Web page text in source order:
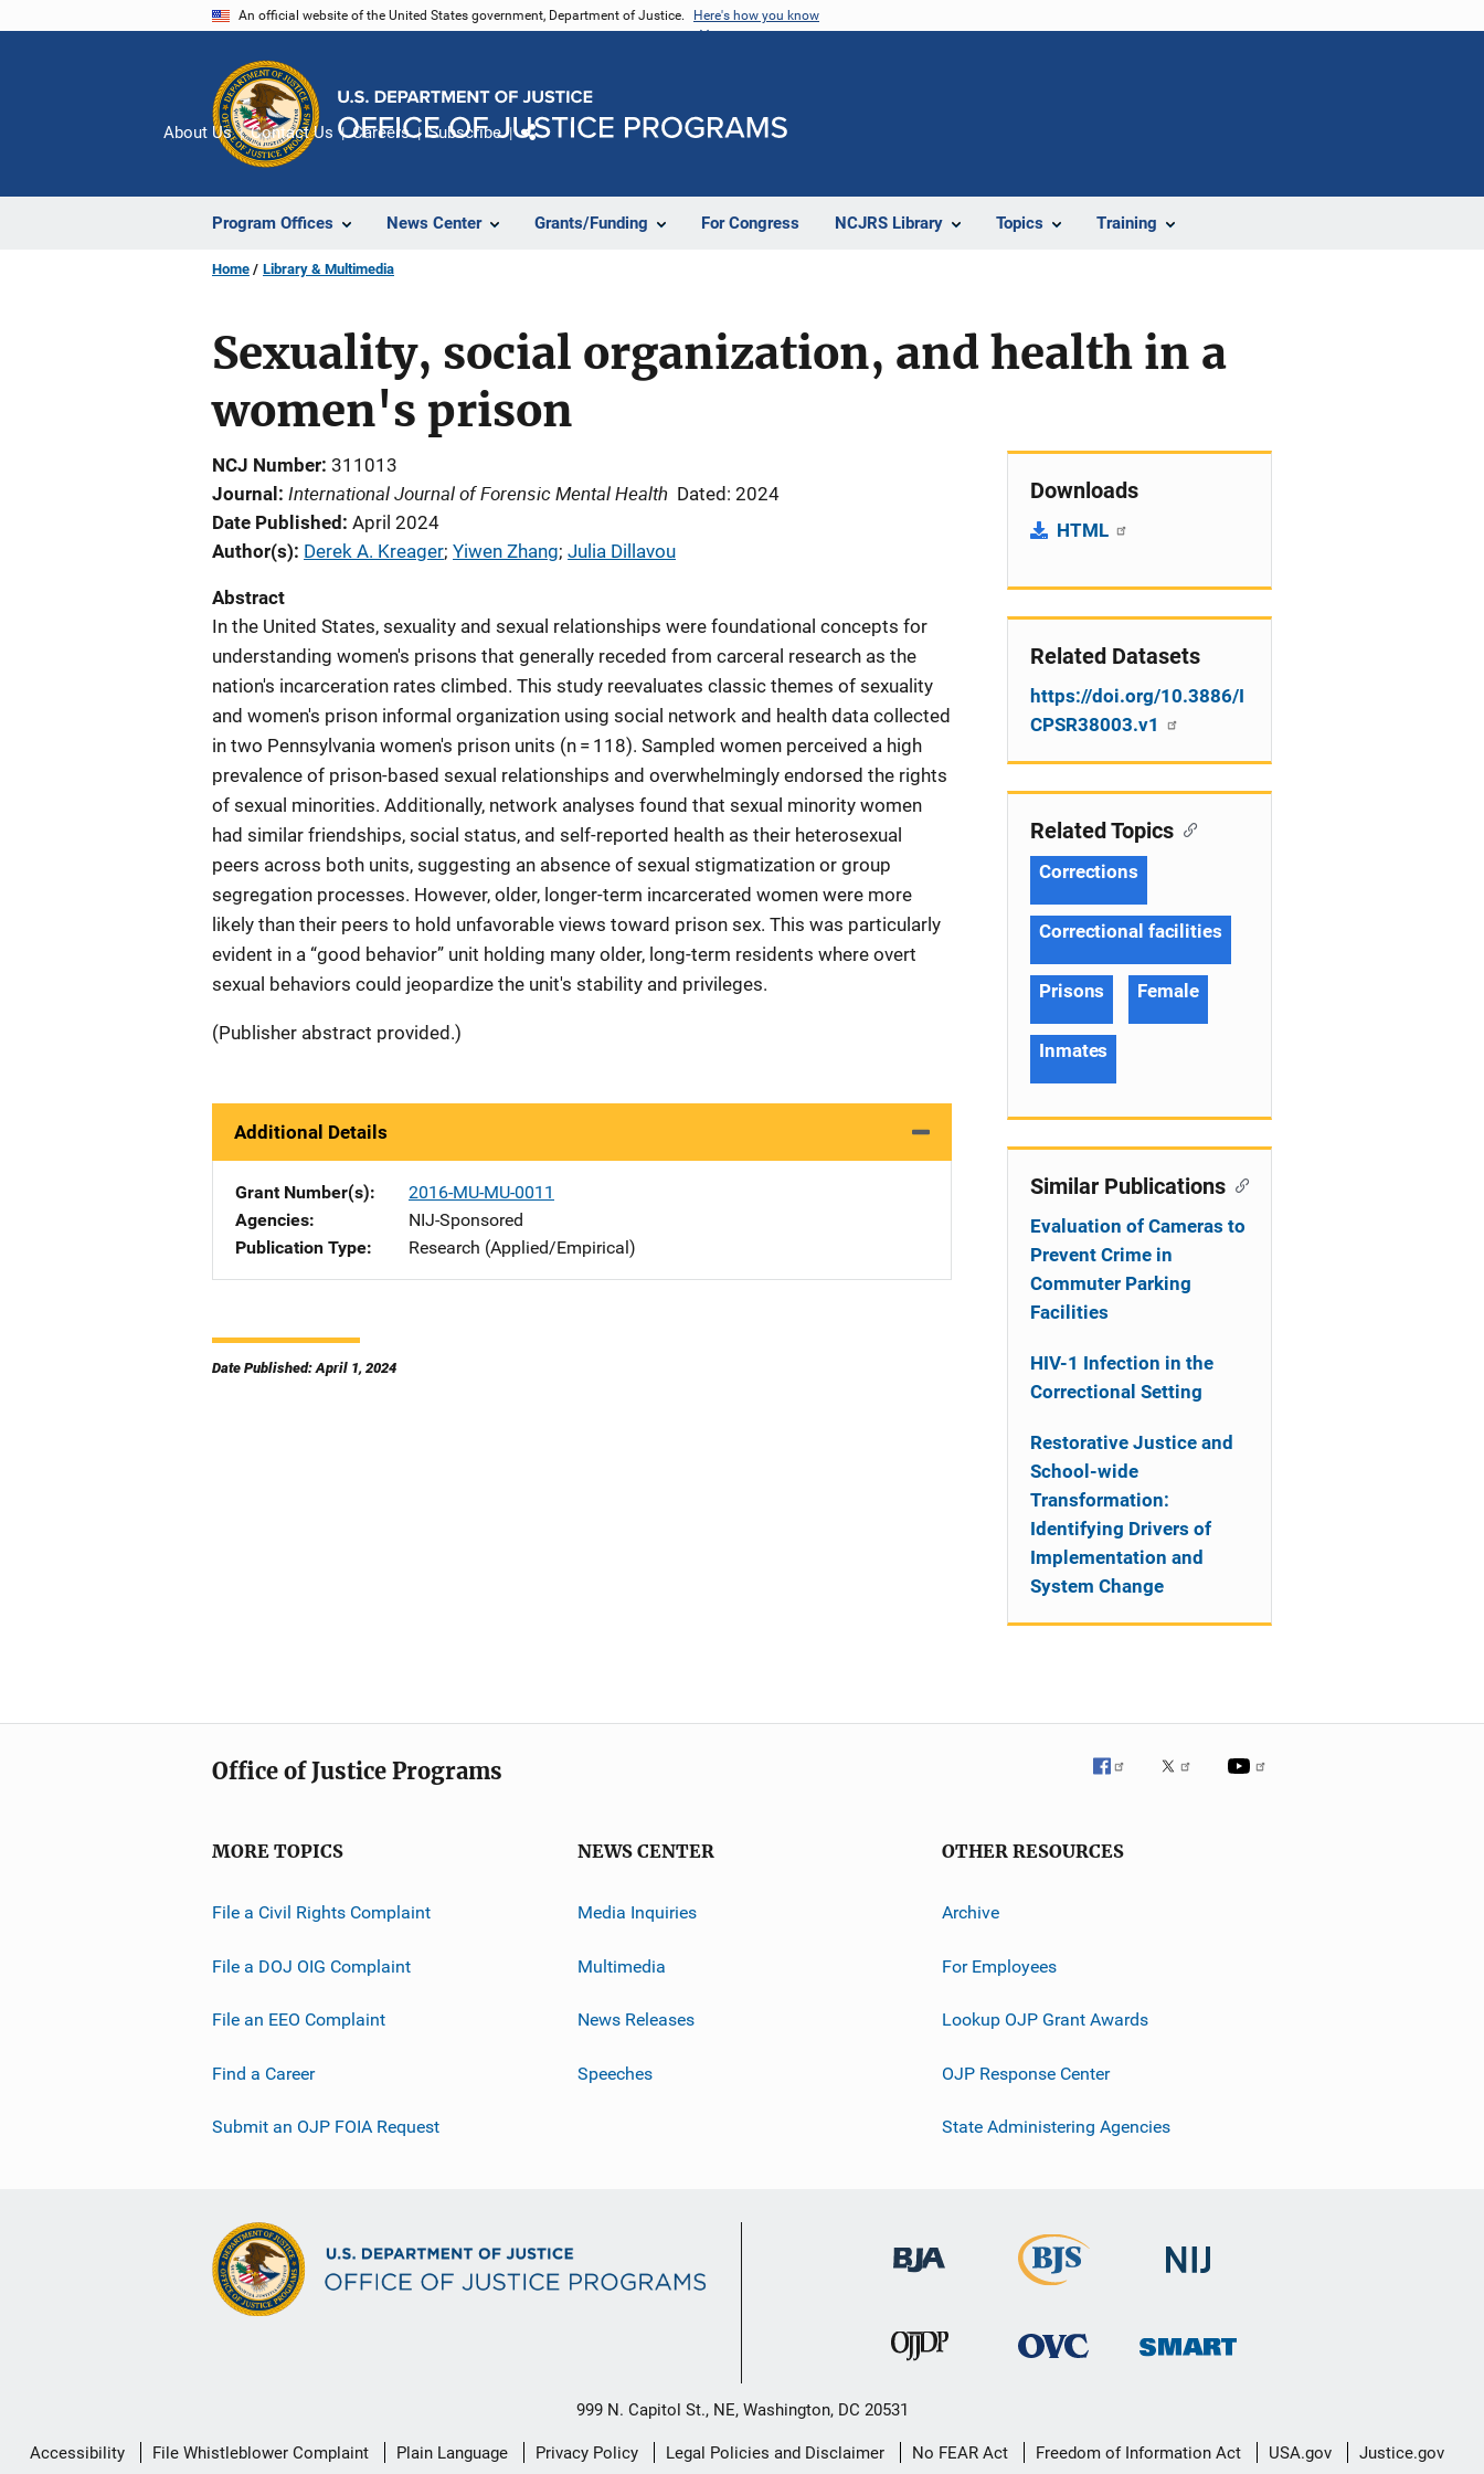
An official website of the United States government, Department of Justice. Here's how you know
Program Offices News Center Grants/Funding For Congress NCJRS Library Topics Training
About Us Contact Us Careers Subscribe
Home Library & Multimedia
Sexuality, social organization, and health in a
women's prison
NCJ Number 311013
Journal
International Journal of Forensic Mental Health Dated: 2024
Date Published April 2024
Author(s) Derek A. Kreager; Yiwen Zhang; Julia Dillavou
Abstract
In the United States, sexuality and sexual relationships were foundational concepts for
understanding women's prisons that generally receded from carceral research as the
nation's incarceration rates climbed. This study reevaluates classic themes of sexuality
and women's prison informal organization using social network and health data collected
in two Pennsylvania women's prison units (n = 118). Sampled women perceived a high
prevalence of prison-based sexual relationships and overwhelmingly endorsed the rights
of sexual minorities. Additionally, network analyses found that sexual minority women
had similar friendships, social status, and self-reported health as their heterosexual
peers across both units, suggesting an absence of sexual stigmatization or group
segregation processes. However, older, longer-term incarcerated women were more
likely than their peers to hold unfavorable views toward prison sex. This was particularly
evident in a “good behavior” unit holding many older, long-term residents where overt
sexual behaviors could jeopardize the unit's stability and privileges.
(Publisher abstract provided.)
Additional Details
Grant Number(s)
2016-MU-MU-0011
Agencies
NIJ-Sponsored
Publication Type
Research (Applied/Empirical)
Date Published: April 1, 2024
Downloads
HTML
Related Datasets
https://doi.org/10.3886/I
CPSR38003.v1
Related Topics
Corrections
Correctional facilities
Prisons Female
Inmates
Similar Publications
Evaluation of Cameras to
Prevent Crime in
Commuter Parking
Facilities
HIV-1 Infection in the
Correctional Setting
Restorative Justice and
School-wide
Transformation:
Identifying Drivers of
Implementation and
System Change
Office of Justice Programs
MORE TOPICS
File a Civil Rights Complaint
File a DOJ OIG Complaint
File an EEO Complaint
Find a Career
Submit an OJP FOIA Request
NEWS CENTER
Media Inquiries
Multimedia
News Releases
Speeches
OTHER RESOURCES
Archive
For Employees
Lookup OJP Grant Awards
OJP Response Center
State Administering Agencies
999 N. Capitol St., NE, Washington, DC 20531
Secondary
Accessibility File Whistleblower Complaint Plain Language Privacy Policy Legal Policies and Disclaimer No FEAR Act Freedom of Information Act USA.gov Justice.gov